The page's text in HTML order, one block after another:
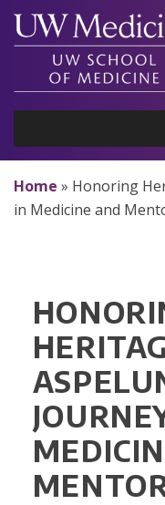
Skip
content
Home » Honoring
in Medicine and